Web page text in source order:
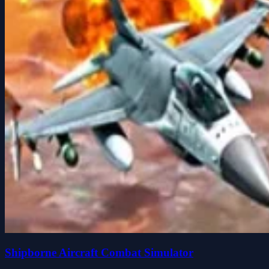
Shipborne Aircraft Combat Simulator